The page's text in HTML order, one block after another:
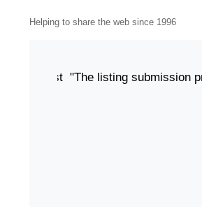
Helping to share the web since 1996
August "The listing submission